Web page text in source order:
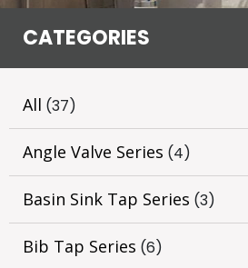
CATEGORIES
All (37)
Angle Valve Series (4)
Basin Sink Tap Series (3)
Bib Tap Series (6)